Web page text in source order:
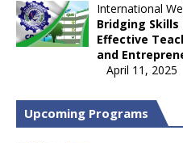
International
Bridging Skills
Effective
and
April 11, 2025
Upcoming Programs